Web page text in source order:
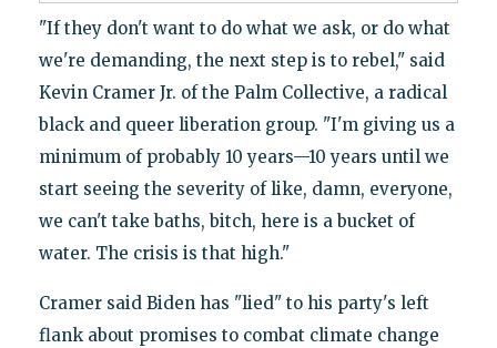
"If they don't want to do what we ask, or do what
we're demanding, the next step is to rebel," said
Kevin Cramer Jr. of the Palm Collective, a radical
black and queer liberation group. "I'm giving us a
minimum of probably 10 years—10 years until we
start seeing the severity of like, damn, everyone,
we can't take baths, bitch, here is a bucket of
water. The crisis is that high."
Cramer said Biden has "lied" to his party's left
flank about promises to combat climate change